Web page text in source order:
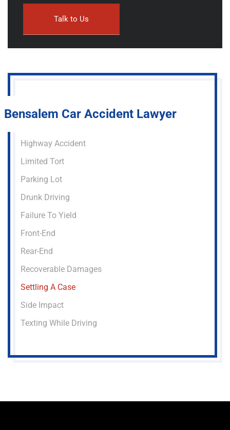
Bensalem Car Accident Lawyer
Highway Accident
Limited Tort
Parking Lot
Drunk Driving
Failure To Yield
Front-End
Rear-End
Recoverable Damages
Settling A Case
Side Impact
Texting While Driving